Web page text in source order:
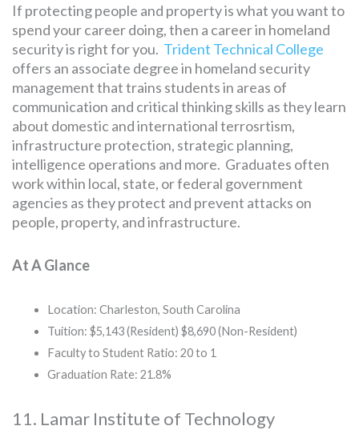
If protecting people and property is what you want to
spend your career doing, then a career in homeland
security is right for you. Trident Technical College
offers an associate degree in homeland security
management that trains students in areas of
communication and critical thinking skills as they learn
about domestic and international terrosrtism,
infrastructure protection, strategic planning,
intelligence operations and more. Graduates often
work within local, state, or federal government
agencies as they protect and prevent attacks on
people, property, and infrastructure.
At A Glance
Location: Charleston, South Carolina
Tuition: $5,143 (Resident) $8,690 (Non-Resident)
Faculty to Student Ratio: 20 to 1
Graduation Rate: 21.8%
11. Lamar Institute of Technology